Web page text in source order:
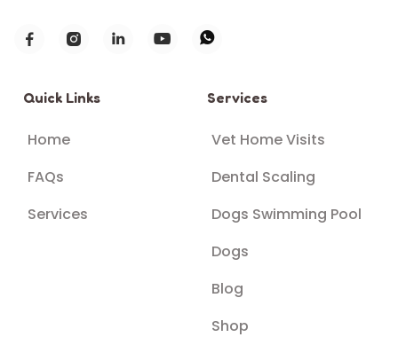
    
Quick Links
Home
FAQs
Services
Services
Vet Home Visits
Dental Scaling
Dogs Swimming Pool
Dogs
Blog
Shop